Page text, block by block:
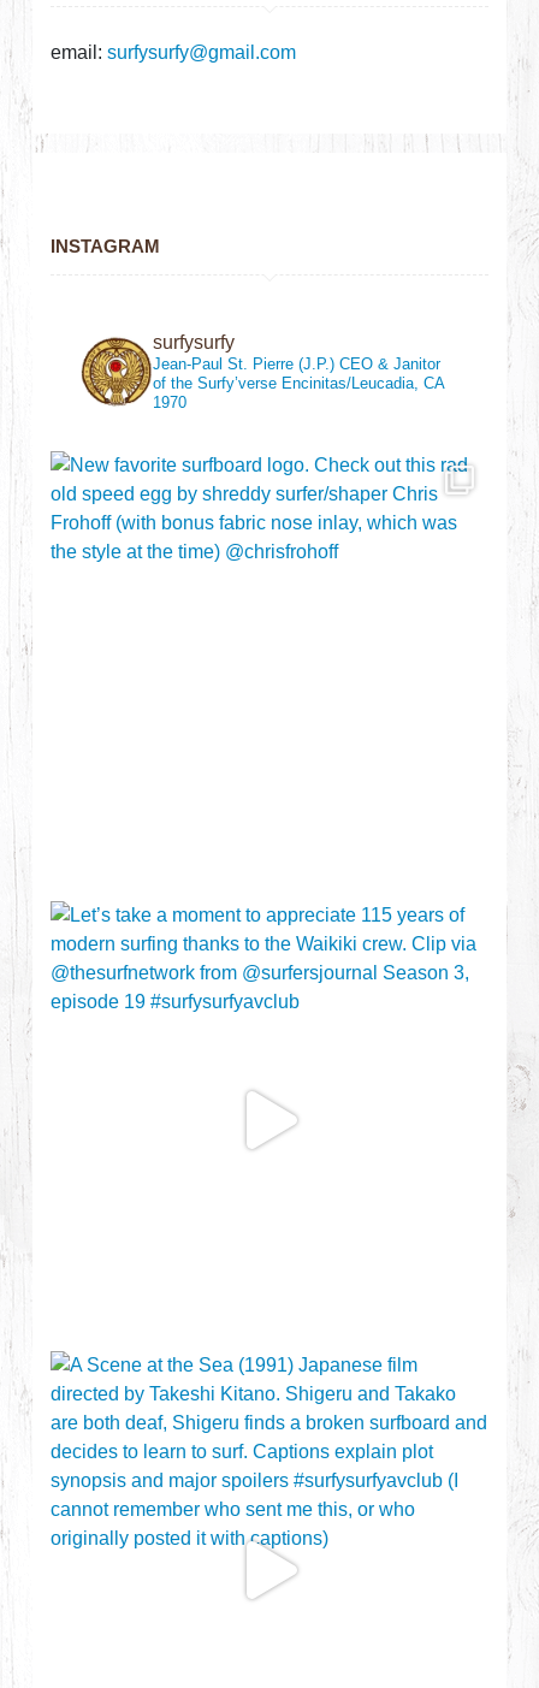
email:surfysurfy@gmail.com
INSTAGRAM
surfysurfy
Jean-Paul St. Pierre (J.P.)CEO & Janitor
of the Surfy’verse Encinitas/Leucadia, CA
1970